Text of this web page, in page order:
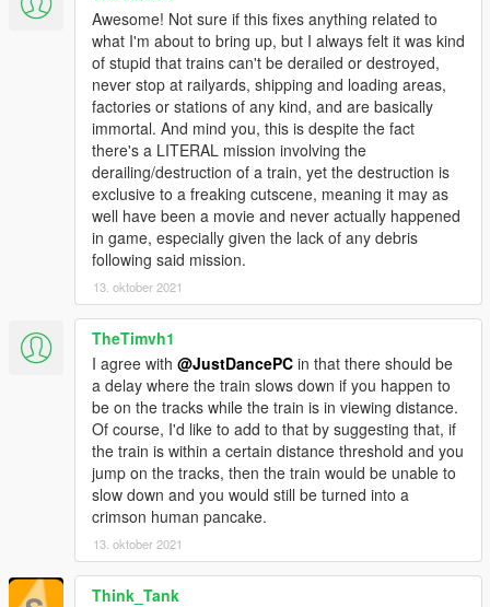
Awesome! Not sure if this fixes anything related to
what I'm about to bring up, but I always felt it was kind
of stupid that trains can't be derailed or destroyed,
never stop at railyards, shipping and loading areas,
factories or stations of any kind, and are basically
immortal. And mind you, this is despite the fact
there's a LITERAL mission involving the
derailing/destruction of a train, yet the destruction is
exclusive to a freaking cutscene, meaning it may as
well have been a movie and never actually happened
in game, especially given the lack of any debris
following said mission.
13. oktober 2021
TheTimvh1
I agree with @JustDancePC in that there should be
a delay where the train slows down if you happen to
be on the tracks while the train is in viewing distance.
Of course, I'd like to add to that by suggesting that, if
the train is within a certain distance threshold and you
jump on the tracks, then the train would be unable to
slow down and you would still be turned into a
crimson human pancake.
13. oktober 2021
Think_Tank